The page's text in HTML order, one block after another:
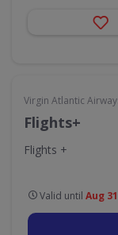
Virgin Atlantic
Flights+
Flights +
Valid until Aug 31